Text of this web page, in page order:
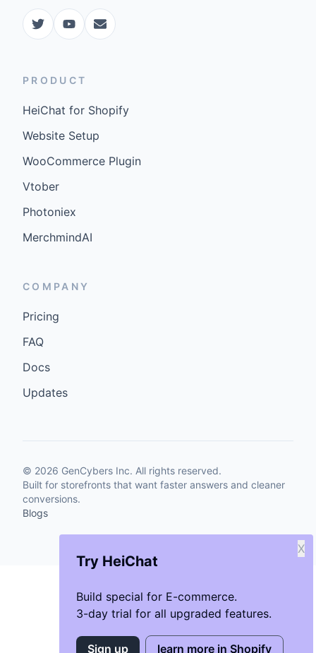
Try HeiChat
Build special for E-commerce.
3-day trial for all upgraded features.
X
Sign up learn more in Shopify
PRODUCT
HeiChat for Shopify
Website Setup
WooCommerce Plugin
Vtober
Photoniex
MerchmindAI
COMPANY
Pricing
FAQ
Docs
Updates
© 2026 GenCybers Inc. All rights reserved.
Built for storefronts that want faster answers and cleaner
conversions.
Blogs